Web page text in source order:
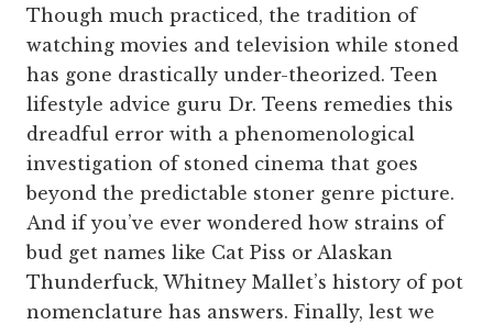
Though much practiced, the tradition of
watching movies and television while stoned
has gone drastically under-theorized. Teen
lifestyle advice guru Dr. Teens remedies this
dreadful error with a phenomenological
investigation of stoned cinema that goes
beyond the predictable stoner genre picture.
And if you’ve ever wondered how strains of
bud get names like Cat Piss or Alaskan
Thunderfuck, Whitney Mallet’s history of pot
nomenclature has answers. Finally, lest we